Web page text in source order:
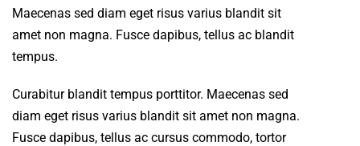
Maecenas sed diam eget risus varius blandit sit
amet non magna. Fusce dapibus, tellus ac blandit
tempus.
Curabitur blandit tempus porttitor. Maecenas sed
diam eget risus varius blandit sit amet non magna.
Fusce dapibus, tellus ac cursus commodo, tortor